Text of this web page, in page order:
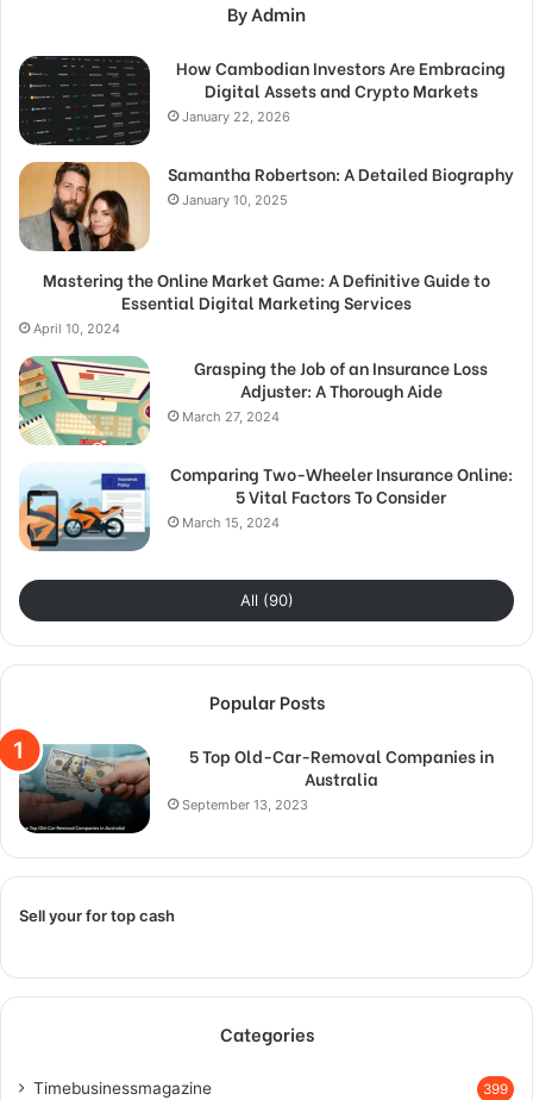
By Admin
How Cambodian Investors Are Embracing
Digital Assets and Crypto Markets
January 22, 2026
Samantha Robertson: A Detailed Biography
January 10, 2025
Mastering the Online Market Game: A Definitive Guide to
Essential Digital Marketing Services
April 10, 2024
Grasping the Job of an Insurance Loss
Adjuster: A Thorough Aide
March 27, 2024
Comparing Two-Wheeler Insurance Online:
5 Vital Factors To Consider
March 15, 2024
All (90)
Popular Posts
5 Top Old-Car-Removal Companies in
Australia
September 13, 2023
Sell your for top cash
Categories
Timebusinessmagazine 399